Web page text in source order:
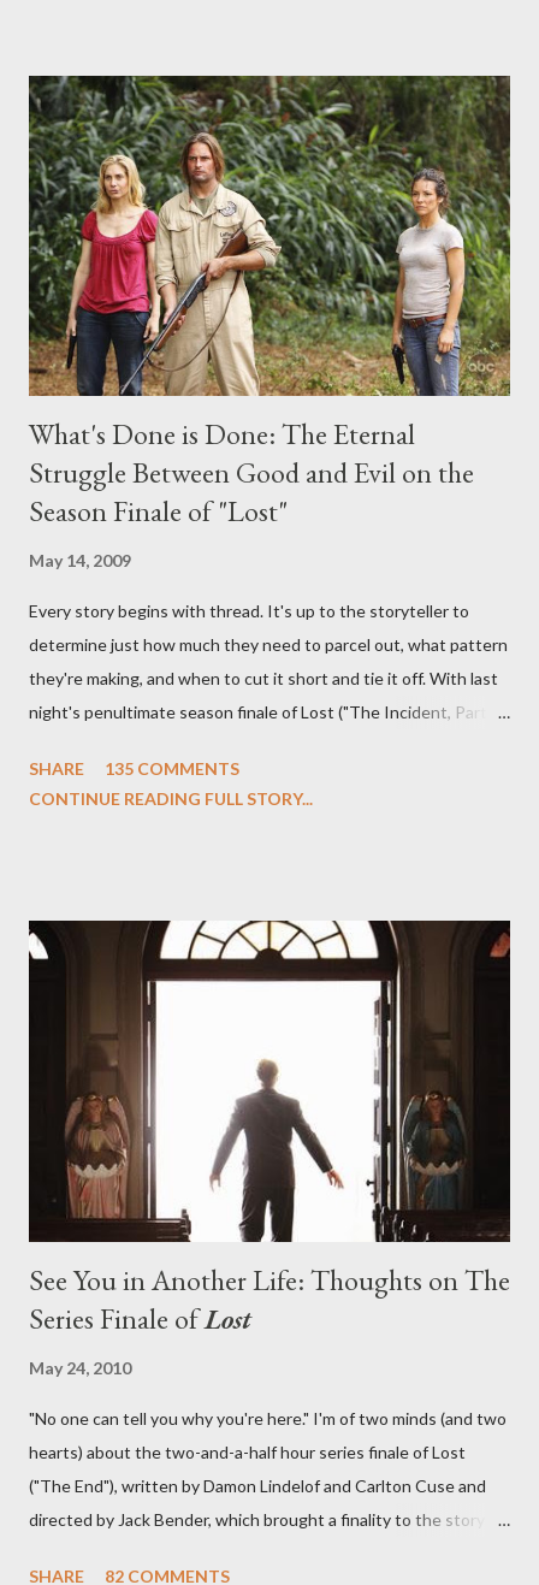
midnight PT tonight and, while I can't promise I'll be able to ask
any specific inquiry due to the brevity of these on-camera
interviews, I am looking for some insightful and thought-
provoking questions to add to the mix. So who knows: your
burning question might get asked after all.
What's Done is Done: The Eternal
Struggle Between Good and Evil on the
Season Finale of "Lost"
May 14, 2009
Every story begins with thread. It's up to the storyteller to
determine just how much they need to parcel out, what pattern
they're making, and when to cut it short and tie it off. With last
night's penultimate season finale of Lost ("The Incident, Parts
we began to see the pattern that Lindelof and Cuse have been
on his plan to detonate the island and therefore reset their lives
aboard Oceanic Flight 815 ? Why did Locke want to kill Jacob?
What caused The Incident? What was in the box and just what
lies in the shadow of the statue? We got the answers to these
in a two-hour season finale that didn't quite pack the same
emotional wallop of previous season ...
SHARE
135 COMMENTS
CONTINUE READING FULL STORY...
See You in Another Life: Thoughts on The
Series Finale ofLost
May 24, 2010
"No one can tell you why you're here." I'm of two minds (and two
hearts) about the two-and-a-half hour series finale of Lost
("The End"), written by Damon Lindelof and Carlton Cuse and
directed by Jack Bender, which brought a finality to the story of
SHARE 82 COMMENTS